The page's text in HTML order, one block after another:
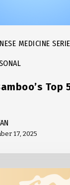
MEDICINE
Top
17, 2025